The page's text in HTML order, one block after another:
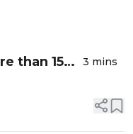
than 150
KTBS 3
3 mins